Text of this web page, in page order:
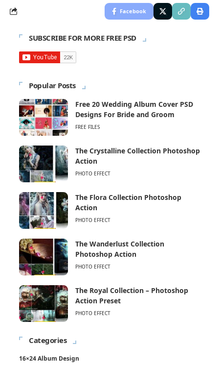
Facebook
SUBSCRIBE FOR MORE FREE PSD
Popular Posts
Free 20 Wedding Album Cover PSD
Designs For Bride and Groom
FREE FILES
The Crystalline Collection Photoshop
Action
PHOTO EFFECT
The Flora Collection Photoshop
Action
PHOTO EFFECT
The Wanderlust Collection
Photoshop Action
PHOTO EFFECT
The Royal Collection – Photoshop
Action Preset
PHOTO EFFECT
Categories
16×24 Album Design